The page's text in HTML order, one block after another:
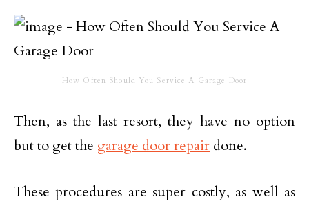
How Often Should You Service A Garage Door
Then, as the last resort, they have no option
but to get the garage door repair done.
These procedures are super costly, as well as